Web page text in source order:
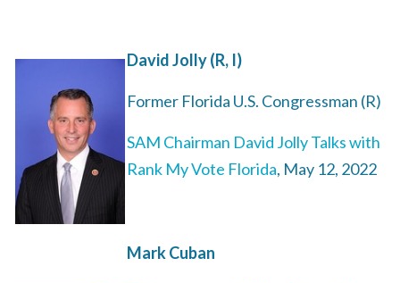
David Jolly (R, I)
Former Florida U.S. Congressman (R)
SAM Chairman David Jolly Talks with
Rank My Vote Florida, May 12, 2022
Mark Cuban